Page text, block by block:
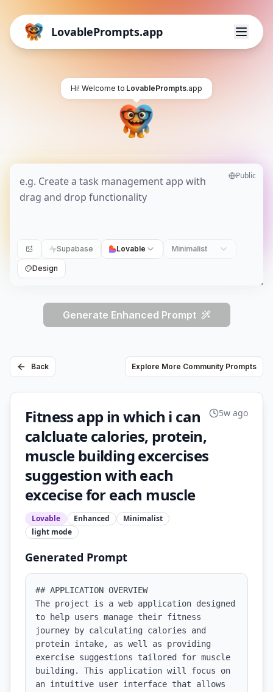
LovablePrompts.app
Hi! Welcome to LovablePrompts.app
Public
Supabase Lovable Minimalist
Design
Generate Enhanced Prompt
Back Explore More Community Prompts
Fitness app in which i can
calcluate calories, protein,
muscle building excercises
suggestion with each
excecise for each muscle
Lovable Enhanced
Minimalist
light mode
5w ago
Generated Prompt
## APPLICATION OVERVIEW
The project is a web application designed
to help users manage their fitness
journey by calculating calories and
protein intake, as well as providing
exercise suggestions tailored for muscle
building. This application will focus on
an intuitive user interface that allows